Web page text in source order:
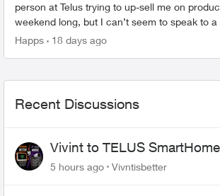
person at Telus trying to up-sell me on
weekend long, but I can’t seem to speak to a
Happs 18 days ago
Recent Discussions
Vivint to TELUS
downgrade, do not switch
5 hours ago Vivntisbetter